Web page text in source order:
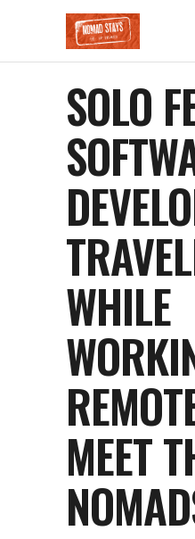
SOLO
WHILE
MEET